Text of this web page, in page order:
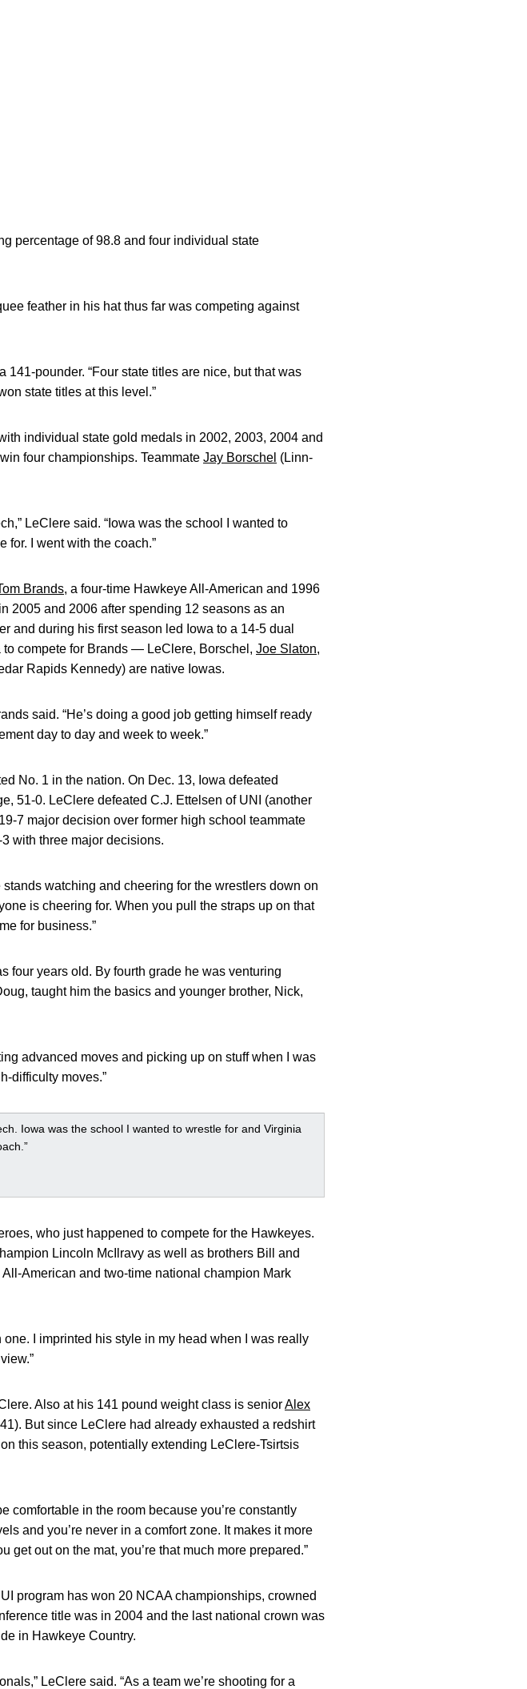
percentage of 98.8 and four individual state
feather in his hat thus far was competing against
pounder. “Four state titles are nice, but that was
state titles at this level.”
individual state gold medals in 2002, 2003, 2004 and
four championships. Teammate Jay Borschel (Linn-
LeClere said. “Iowa was the school I wanted to
for. I went with the coach.”
Brands, a four-time Hawkeye All-American and 1996
2005 and 2006 after spending 12 seasons as an
and during his first season led Iowa to a 14-5 dual
to compete for Brands — LeClere, Borschel, Joe Slaton,
Rapids Kennedy) are native Iowas.
said. “He’s doing a good job getting himself ready
day to day and week to week.”
No. 1 in the nation. On Dec. 13, Iowa defeated
51-0. LeClere defeated C.J. Ettelsen of UNI (another
7 major decision over former high school teammate
with three major decisions.
stands watching and cheering for the wrestlers down on
is cheering for. When you pull the straps up on that
for business.”
four years old. By fourth grade he was venturing
taught him the basics and younger brother, Nick,
advanced moves and picking up on stuff when I was
difficulty moves.”
Iowa was the school I wanted to wrestle for and Virginia
who just happened to compete for the Hawkeyes.
Lincoln McIlravy as well as brothers Bill and
American and two-time national champion Mark
I imprinted his style in my head when I was really
Also at his 141 pound weight class is seniorAlex
But since LeClere had already exhausted a redshirt
this season, potentially extending LeClere-Tsirtsis
comfortable in the room because you’re constantly
and you’re never in a comfort zone. It makes it more
out on the mat, you’re that much more prepared.”
program has won 20 NCAA championships, crowned
title was in 2004 and the last national crown was
in Hawkeye Country.
LeClere said. “As a team we’re shooting for a